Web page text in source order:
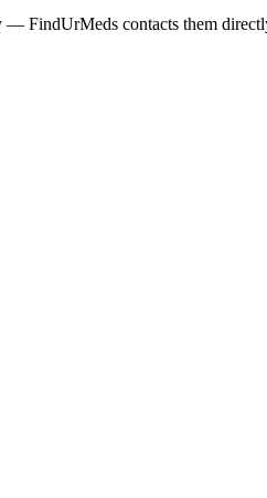
— FindUrMeds contacts them